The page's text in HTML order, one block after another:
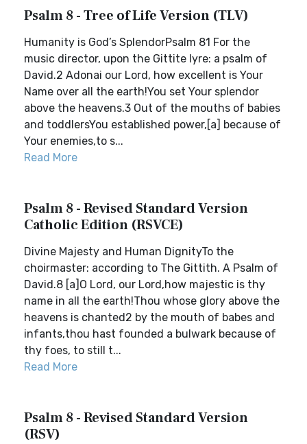
Psalm 8 - Tree of Life Version (TLV)
Humanity is God’s SplendorPsalm 81 For the
music director, upon the Gittite lyre: a psalm of
David.2 Adonai our Lord, how excellent is Your
Name over all the earth!You set Your splendor
above the heavens.3 Out of the mouths of babies
and toddlersYou established power,[a] because of
Your enemies,to s...
Read More
Psalm 8 - Revised Standard Version
Catholic Edition (RSVCE)
Divine Majesty and Human DignityTo the
choirmaster: according to The Gittith. A Psalm of
David.8 [a]O Lord, our Lord,how majestic is thy
name in all the earth!Thou whose glory above the
heavens is chanted2 by the mouth of babes and
infants,thou hast founded a bulwark because of
thy foes, to still t...
Read More
Psalm 8 - Revised Standard Version
(RSV)